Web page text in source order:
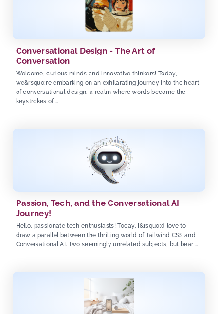
Conversational Design - The Art of
Conversation
Welcome, curious minds and innovative thinkers! Today,
we&rsquo;re embarking on an exhilarating journey into the heart
of conversational design, a realm where words become the
keystrokes of …
Passion, Tech, and the Conversational AI
Journey!
Hello, passionate tech enthusiasts! Today, I&rsquo;d love to
draw a parallel between the thrilling world of Tailwind CSS and
Conversational AI. Two seemingly unrelated subjects, but bear …